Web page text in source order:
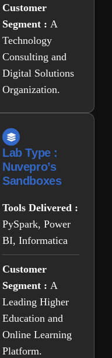
Customer
Segment : A
Technology
Consulting and
Digital Solutions
Organization.
Lab Type :
Nuvepro’s
Sandboxes
Tools Delivered :
PySpark, Power
BI, Informatica
Customer
Segment : A
Leading Higher
Education and
Online Learning
Platform.